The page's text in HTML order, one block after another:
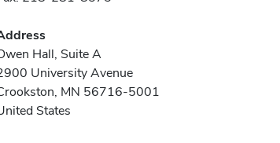
Hall, Suite A
University Avenue
MN 56716-5001
States